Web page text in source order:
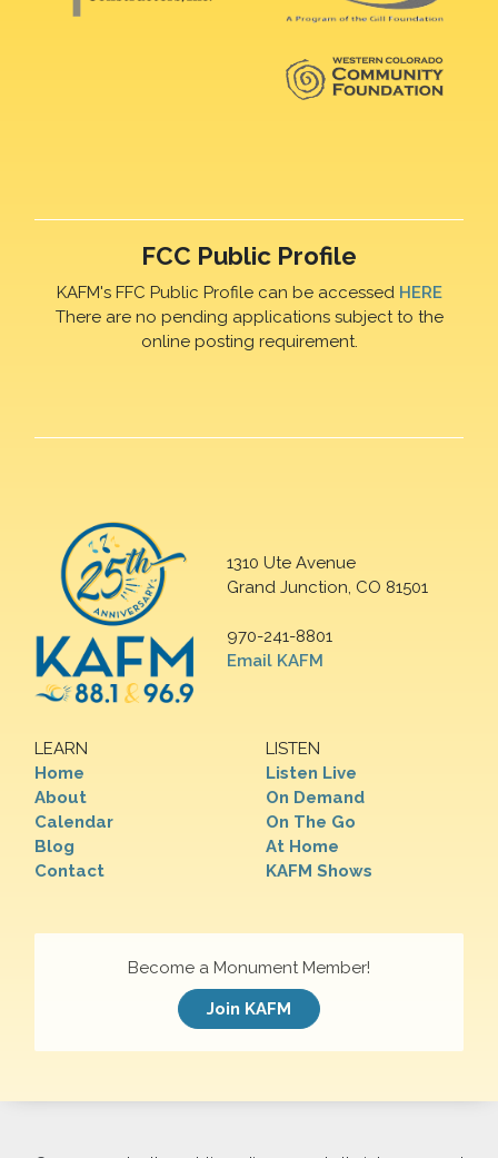
FCC Public Profile
KAFM's FFC Public Profile can be accessed HERE
There are no pending applications subject to the
online posting requirement.
1310 Ute Avenue
Grand Junction, CO 81501
970-241-8801
Email KAFM
LEARN
Home
About
Calendar
Blog
Contact
LISTEN
Listen Live
On Demand
On The Go
At Home
KAFM Shows
Become a Monument Member!
Join KAFM